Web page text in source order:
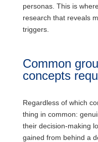
personas. This is
research that reveals
triggers.
Common
concepts
Regardless of which
thing in common:
their decision-making
gained from behind a